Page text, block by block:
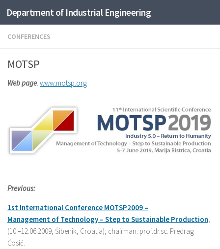
Skip to content
Department of Industrial Engineering
CONFERENCES
MOTSP
Web page: www.motsp.org
Previous:
1st International Conference MOTSP2009 –
Management of Technology – Step to Sustainable Production
(10.–12.06.2009, Šibenik, Croatia), chairman: prof.dr.sc. Predrag
Ćosić.